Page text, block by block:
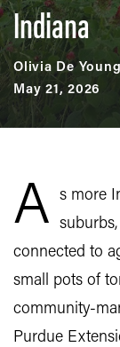
Indiana
Olivia De Young
May 21, 2026
A
s more
connected to
small pots of
community-
Purdue